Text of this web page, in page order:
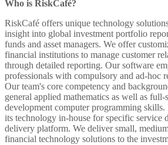
Who is RiskCafé?
RiskCafé offers unique technology
insight into global investment portfolio
funds and asset managers. We offer
financial institutions to manage customer
through detailed reporting. Our software
professionals with compulsory and ad-hoc
Our team's core competency and
general applied mathematics as well as full-
development computer programming
its technology in-house for specific service
delivery platform. We deliver small,
financial technology solutions to the